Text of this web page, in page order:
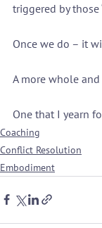
triggered by those
Once we do – it
A more whole
One that I yearn
Coaching
Conflict Resolution
Embodiment